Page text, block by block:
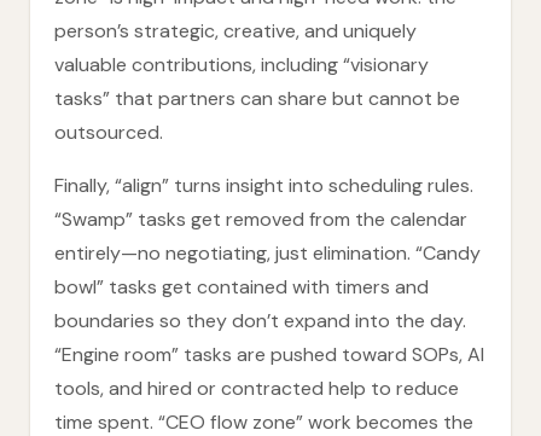
person’s strategic, creative, and uniquely
valuable contributions, including “visionary
tasks” that partners can share but cannot be
outsourced.
Finally, “align” turns insight into scheduling rules.
“Swamp” tasks get removed from the calendar
entirely—no negotiating, just elimination. “Candy
bowl” tasks get contained with timers and
boundaries so they don’t expand into the day.
“Engine room” tasks are pushed toward SOPs, AI
tools, and hired or contracted help to reduce
time spent. “CEO flow zone” work becomes the